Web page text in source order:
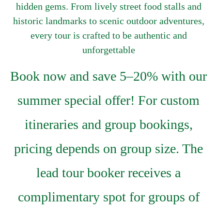
hidden gems. From lively street food stalls and
historic landmarks to scenic outdoor adventures,
every tour is crafted to be authentic and
unforgettable
Book now and save 5–20% with our
summer special offer! For custom
itineraries and group bookings,
pricing depends on group size. The
lead tour booker receives a
complimentary spot for groups of